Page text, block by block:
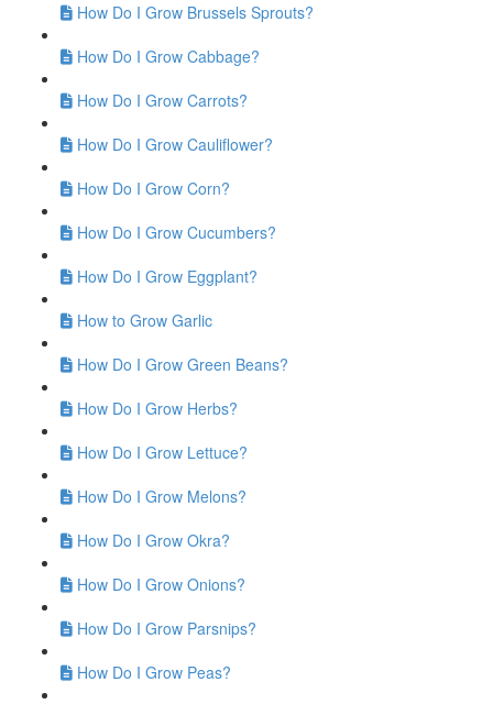
How Do I Grow Brussels Sprouts?
How Do I Grow Cabbage?
How Do I Grow Carrots?
How Do I Grow Cauliflower?
How Do I Grow Corn?
How Do I Grow Cucumbers?
How Do I Grow Eggplant?
How to Grow Garlic
How Do I Grow Green Beans?
How Do I Grow Herbs?
How Do I Grow Lettuce?
How Do I Grow Melons?
How Do I Grow Okra?
How Do I Grow Onions?
How Do I Grow Parsnips?
How Do I Grow Peas?